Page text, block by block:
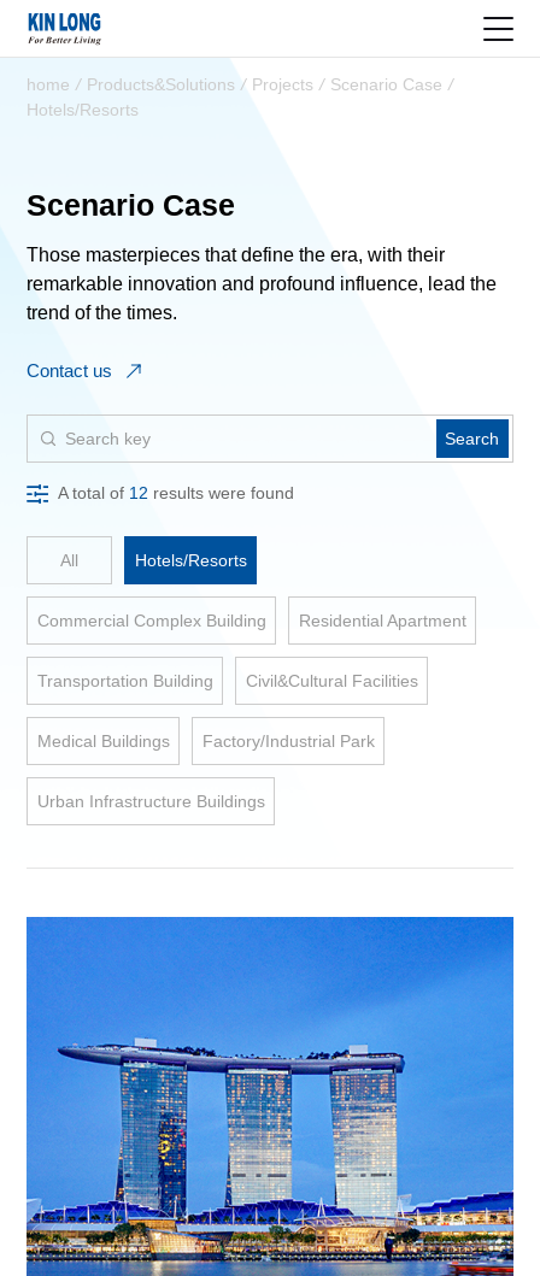
home / Products&Solutions / Projects / Scenario Case /
Hotels/Resorts
Scenario Case
Those masterpieces that define the era, with their
remarkable innovation and profound influence, lead the
trend of the times.
Contact us
Search
A total of 12 results were found
All Hotels/Resorts
Commercial Complex Building Residential Apartment
Transportation Building Civil&Cultural Facilities
Medical Buildings Factory/Industrial Park
Urban Infrastructure Buildings